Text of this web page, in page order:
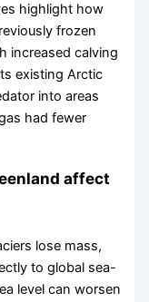
highlight how
frozen
increased calving
existing Arctic
into areas
had fewer
affect
lose mass,
to global sea-
level can worsen